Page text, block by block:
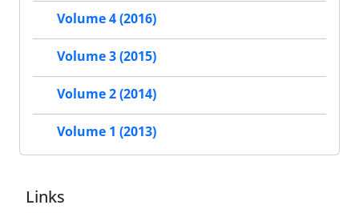
Volume 4 (2016)
Volume 3 (2015)
Volume 2 (2014)
Volume 1 (2013)
Links